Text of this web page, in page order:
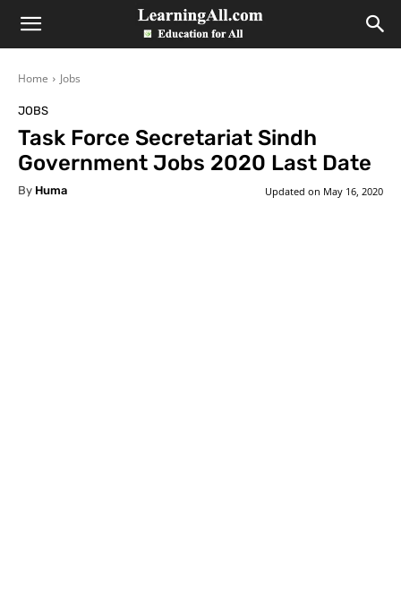
LearningAll
Home Jobs
JOBS
Task Force Secretariat Sindh
Government Jobs 2020 Last Date
By Huma Updated on May 16, 2020